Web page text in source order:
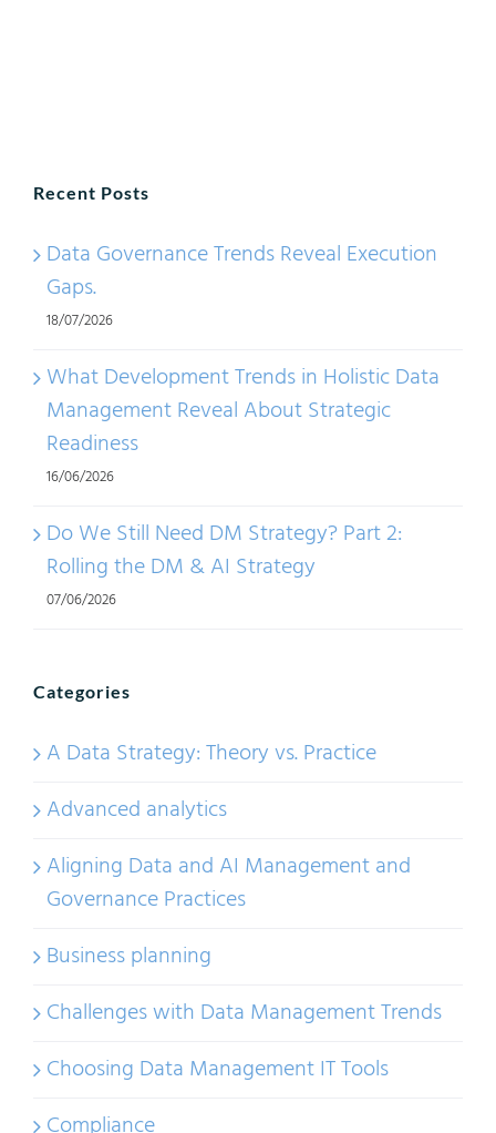
Recent Posts
Data Governance Trends Reveal Execution
Gaps.
18/07/2026
What Development Trends in Holistic Data
Management Reveal About Strategic
Readiness
16/06/2026
Do We Still Need DM Strategy? Part 2:
Rolling the DM & AI Strategy
07/06/2026
Categories
A Data Strategy: Theory vs. Practice
Advanced analytics
Aligning Data and AI Management and
Governance Practices
Business planning
Challenges with Data Management Trends
Choosing Data Management IT Tools